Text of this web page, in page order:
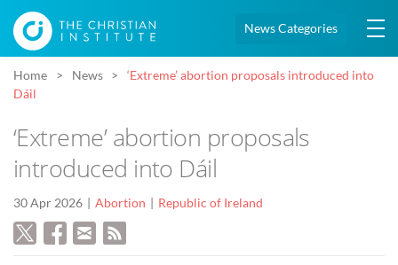
News Categories
Home News
‘Extreme’ abortion proposals introduced into
Dáil
‘Extreme’ abortion proposals
introduced into Dáil
30 Apr 2026 Abortion Republic of Ireland